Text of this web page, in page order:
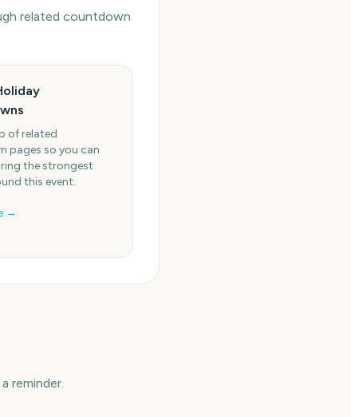
related countdown
of related
pages so you can
the strongest
this event.
→
reminder.